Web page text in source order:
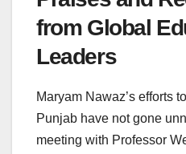
from Global
Leaders
Maryam Nawaz’s efforts
Punjab have not gone
meeting with Professor